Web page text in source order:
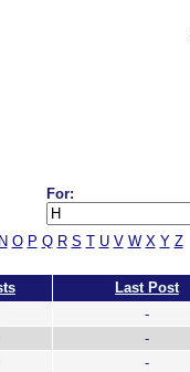
For:
N O P Q R S T U V W X Y Z
Last Post
-
-
-